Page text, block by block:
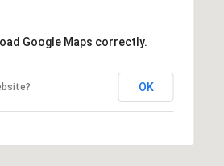
Google Maps correctly.
OK